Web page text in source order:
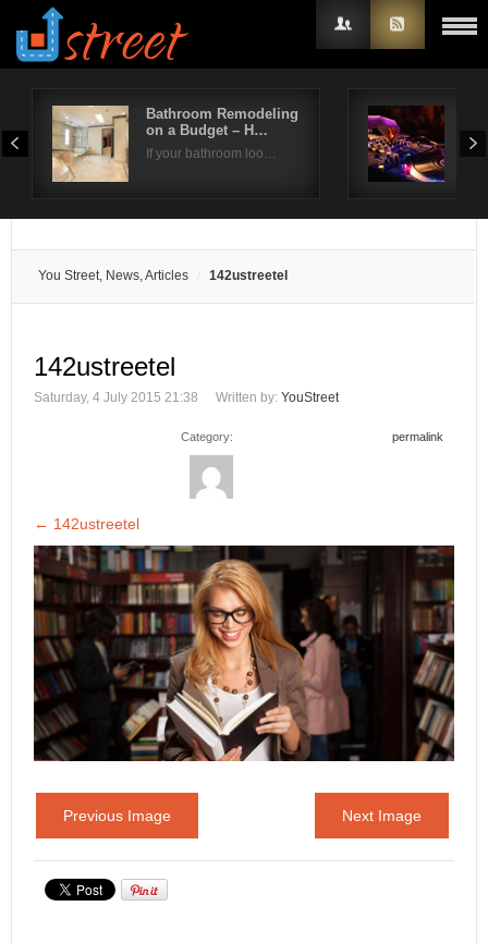
Bathroom Remodeling
on a Budget – H…
If your bathroom loo…
You Street, News, Articles 142ustreetel
142ustreetel
Saturday, 4 July 2015 21:38 Written by: YouStreet
Category: permalink
← 142ustreetel
Previous Image Next Image
Username
Remember Me